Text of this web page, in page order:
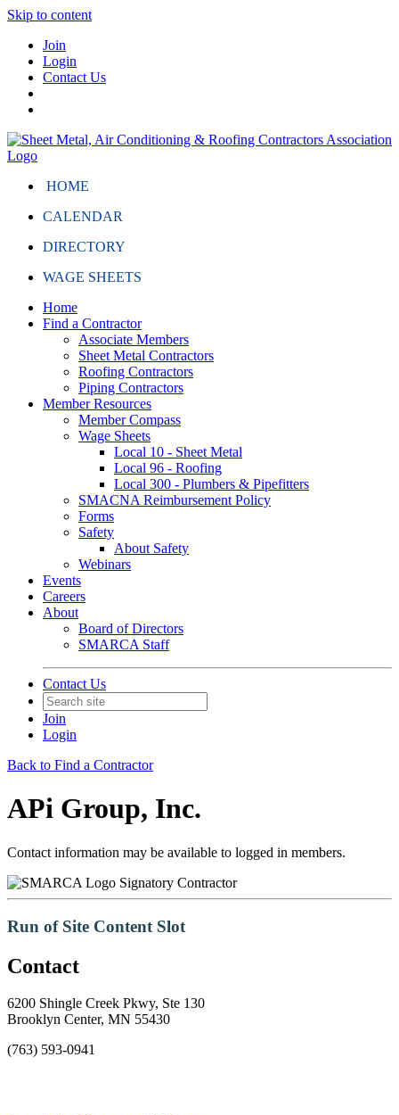
Skip to content
Join
Login
Contact Us
HOME
CALENDAR
DIRECTORY
WAGE SHEETS
Home
Find a Contractor
Associate Members
Sheet Metal Contractors
Roofing Contractors
Piping Contractors
Member Resources
Member Compass
Wage Sheets
Local 10 - Sheet Metal
Local 96 - Roofing
Local 300 - Plumbers & Pipefitters
SMACNA Reimbursement Policy
Forms
Safety
About Safety
Webinars
Events
Careers
About
Board of Directors
SMARCA Staff
Contact Us
Join
Login
Back to Find a Contractor
APi Group, Inc.
Contact information may be available to logged in members.
Signatory Contractor
Run of Site Content Slot
Contact
6200 Shingle Creek Pkwy, Ste 130
Brooklyn Center, MN 55430
(763) 593-0941